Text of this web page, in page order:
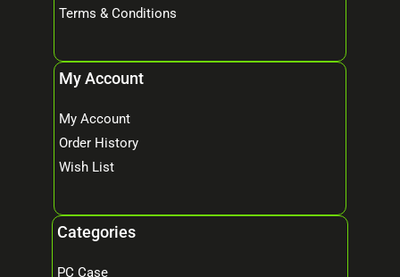
Terms & Conditions
My Account
My Account
Order History
Wish List
Categories
PC Case